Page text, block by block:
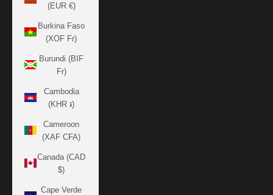
(EUR €)
Burkina Faso
(XOF Fr)
Burundi (BIF
Fr)
Cambodia
(KHR ៛)
Cameroon
(XAF CFA)
Canada (CAD
$)
Cape Verde